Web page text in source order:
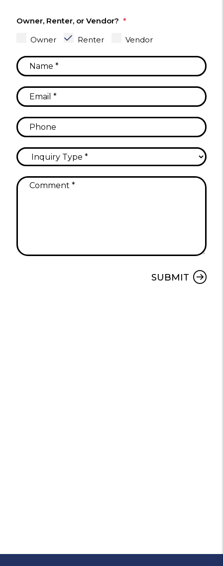
Owner, Renter, or Vendor?
Owner
Renter Vendor
SUBMIT